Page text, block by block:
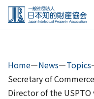
Skip
the
HomeーNewsーTopics
Secretary of
Director of the USPTO